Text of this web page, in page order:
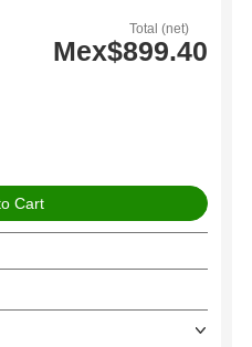
Total (net)
Mex$899.40